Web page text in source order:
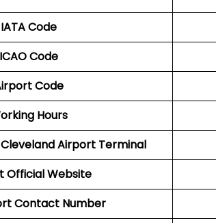
IATA Code
ICAO Code
Code
Hours
Cleveland Airport Terminal
Official Website
Contact Number